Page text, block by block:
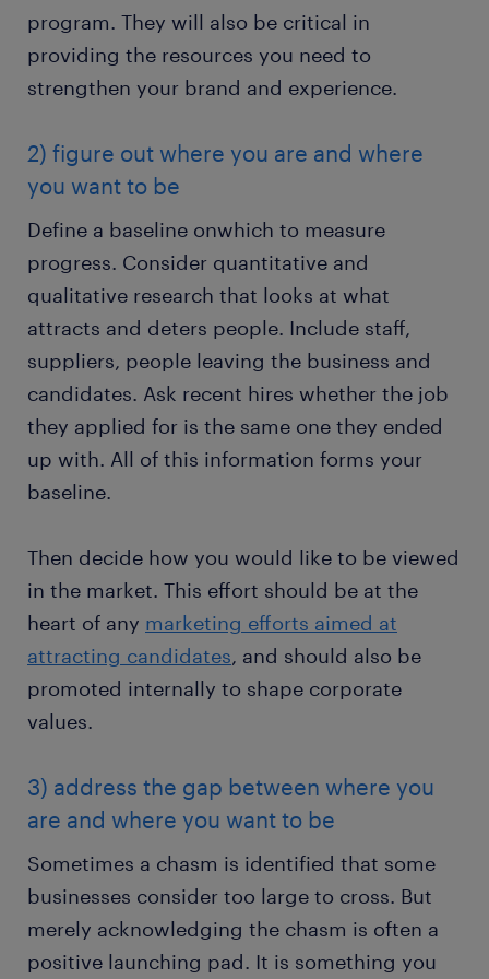
program. They will also be critical in
providing the resources you need to
strengthen your brand and experience.
2) figure out where you are and where
you want to be
Define a baseline onwhich to measure
progress. Consider quantitative and
qualitative research that looks at what
attracts and deters people. Include staff,
suppliers, people leaving the business and
candidates. Ask recent hires whether the job
they applied for is the same one they ended
up with. All of this information forms your
baseline.
Then decide how you would like to be viewed
in the market. This effort should be at the
heart of any marketing efforts aimed at
attracting candidates, and should also be
promoted internally to shape corporate
values.
3) address the gap between where you
are and where you want to be
Sometimes a chasm is identified that some
businesses consider too large to cross. But
merely acknowledging the chasm is often a
positive launching pad. It is something you